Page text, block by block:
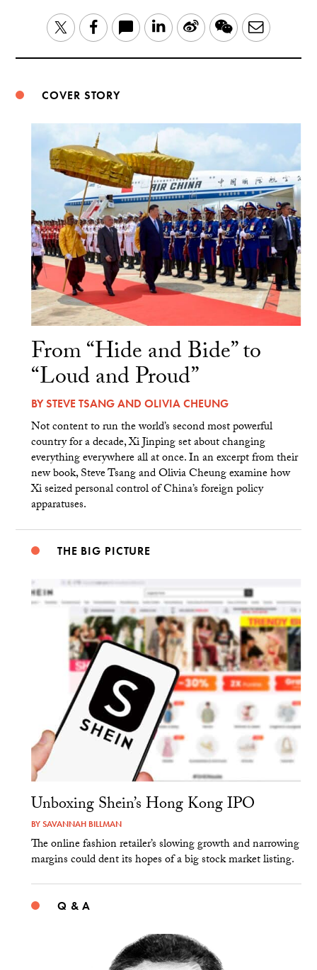
TwitterFacebook LinkedIn
Sina WeChatEmail
COVER STORY
From “Hide and Bide” to
“Loud and Proud”
BYSTEVE TSANGAND OLIVIA CHEUNG
Not content to run the world’s second most powerful
country for a decade, Xi Jinping set about changing
everything everywhere all at once. In an excerpt from their
new book, Steve Tsang and Olivia Cheung examine how
Xi seized personal control of China’s foreign policy
apparatuses.
THE BIG PICTURE
Unboxing Shein’s Hong Kong IPO
BYSAVANNAH BILLMAN
The online fashion retailer’s slowing growth and narrowing
margins could dent its hopes of a big stock market listing.
Q & A